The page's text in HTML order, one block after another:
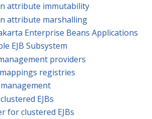
attribute immutability
attribute marshalling
Enterprise Beans Applications
EJB Subsystem
providers
registries
EJBs
for clustered EJBs